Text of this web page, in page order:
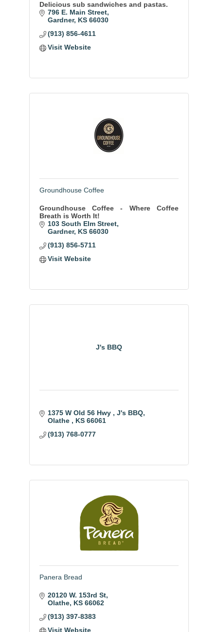
Delicious sub sandwiches and pastas.
796 E. Main Street
Gardner KS 66030
(913) 856-4611
Visit Website
Groundhouse Coffee
Groundhouse Coffee - Where Coffee
Breath is Worth It!
103 South Elm Street
Gardner KS 66030
(913) 856-5711
Visit Website
J's BBQ
1375 W Old 56 Hwy
J's BBQ
Olathe
KS 66061
(913) 768-0777
Panera Bread
20120 W. 153rd St
Olathe KS 66062
(913) 397-8383
Visit Website